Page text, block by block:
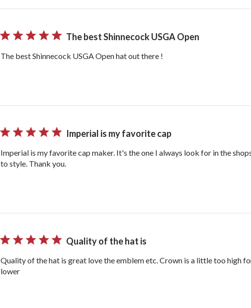
The best Shinnecock USGA Open
The best Shinnecock USGA Open hat out there !
Imperial is my favorite cap
Imperial is my favorite cap maker. It's the one I always look for in the
to style. Thank you.
Quality of the hat is
Quality of the hat is great love the emblem etc. Crown is a little too high
lower